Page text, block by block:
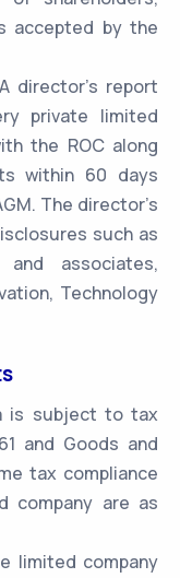
accepted by the
A director’s report
private limited
the ROC along
within 60 days
The director’s
such as
associates,
Technology
is subject to tax
and Goods and
tax compliance
company are as
limited company